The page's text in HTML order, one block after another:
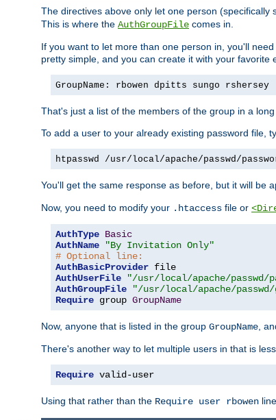
The directives above only let one person (specifically
This is where the AuthGroupFile comes in.
If you want to let more than one person in, you'll
pretty simple, and you can create it with your favorite
GroupName: rbowen dpitts sungo rshersey
That's just a list of the members of the group in a
To add a user to your already existing password file,
htpasswd /usr/local/apache/passwd/
You'll get the same response as before, but it will be
Now, you need to modify your .htaccess file or
AuthType Basic
AuthName
"By Invitation Only"
# Optional line:
AuthBasicProvider
AuthUserFile
"/usr/local/apache/passwd/
AuthGroupFile
"/usr/local/apache/passwd/
Require group GroupName
Now, anyone that is listed in the group GroupName,
There's another way to let multiple users in that is
Require valid-user
Using that rather than the Require user rbowen